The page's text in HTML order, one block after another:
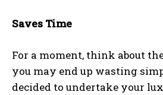
Saves Time
For a moment, think about
you may end up wasting
decided to undertake your